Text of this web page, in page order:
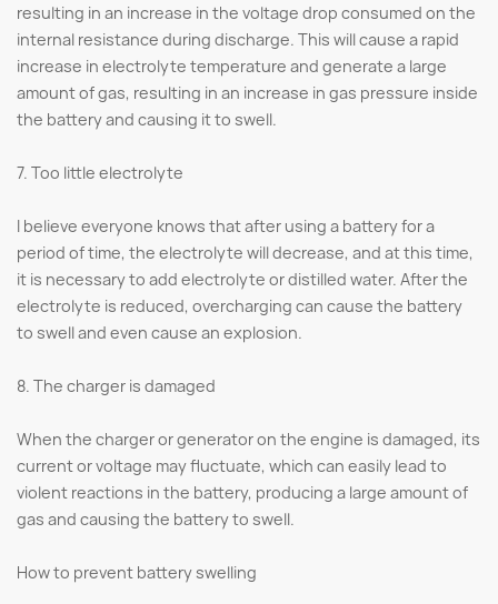
resulting in an increase in the voltage drop consumed on the
internal resistance during discharge. This will cause a rapid
increase in electrolyte temperature and generate a large
amount of gas, resulting in an increase in gas pressure inside
the battery and causing it to swell.
7. Too little electrolyte
I believe everyone knows that after using a battery for a
period of time, the electrolyte will decrease, and at this time,
it is necessary to add electrolyte or distilled water. After the
electrolyte is reduced, overcharging can cause the battery
to swell and even cause an explosion.
8. The charger is damaged
When the charger or generator on the engine is damaged, its
current or voltage may fluctuate, which can easily lead to
violent reactions in the battery, producing a large amount of
gas and causing the battery to swell.
How to prevent battery swelling